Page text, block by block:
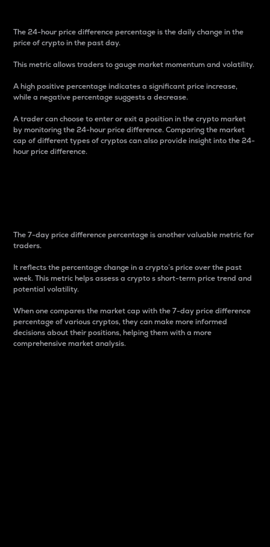
The 24-hour price difference percentage is the daily change in the
price of crypto in the past day.
This metric allows traders to gauge market momentum and volatility.
A high positive percentage indicates a significant price increase,
while a negative percentage suggests a decrease.
A trader can choose to enter or exit a position in the crypto market
by monitoring the 24-hour price difference. Comparing the market
cap of different types of cryptos can also provide insight into the 24-
hour price difference.
The 7-day price difference percentage is another valuable metric for
traders.
It reflects the percentage change in a crypto’s price over the past
week. This metric helps assess a crypto s short-term price trend and
potential volatility.
When one compares the market cap with the 7-day price difference
percentage of various cryptos, they can make more informed
decisions about their positions, helping them with a more
comprehensive market analysis.